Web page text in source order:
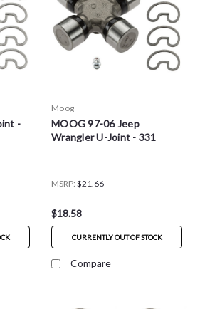
-
Moog
MOOG 97-06 Jeep
Wrangler U-Joint - 331
MSRP: $21.66
$18.58
CURRENTLY OUT OF STOCK
Compare